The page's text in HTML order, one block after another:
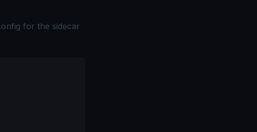
for the sidecar